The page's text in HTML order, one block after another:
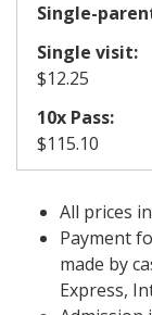
​Single-
Single visit:
​$12.25
10x Pass:
$115.10
All prices
Payment
made by
Express,